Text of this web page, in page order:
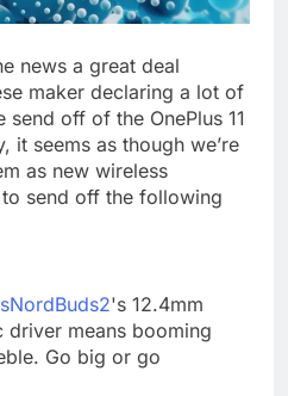
news a great deal
maker declaring a lot of
off of the OnePlus 11
it seems as though we’re
as new wireless
send off the following
's 12.4mm
driver means booming
Go big or go